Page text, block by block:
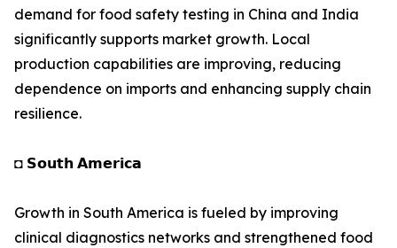
demand for food safety testing in China and India
significantly supports market growth. Local
production capabilities are improving, reducing
dependence on imports and enhancing supply chain
resilience.
◘ 𝗦𝗼𝘂𝘁𝗵 𝗔𝗺𝗲𝗿𝗶𝗰𝗮
Growth in South America is fueled by improving
clinical diagnostics networks and strengthened food